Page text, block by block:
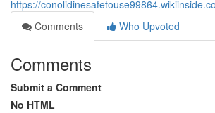
https://
Comments
Who Upvoted
Comments
Submit a Comment
No HTML